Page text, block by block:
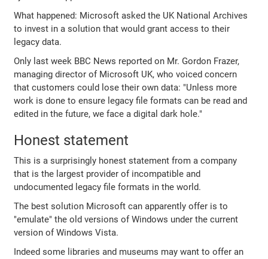
What happened: Microsoft asked the UK National Archives
to invest in a solution that would grant access to their
legacy data.
Only last week BBC News reported on Mr. Gordon Frazer,
managing director of Microsoft UK, who voiced concern
that customers could lose their own data: "Unless more
work is done to ensure legacy file formats can be read and
edited in the future, we face a digital dark hole."
Honest statement
This is a surprisingly honest statement from a company
that is the largest provider of incompatible and
undocumented legacy file formats in the world.
The best solution Microsoft can apparently offer is to
"emulate" the old versions of Windows under the current
version of Windows Vista.
Indeed some libraries and museums may want to offer an